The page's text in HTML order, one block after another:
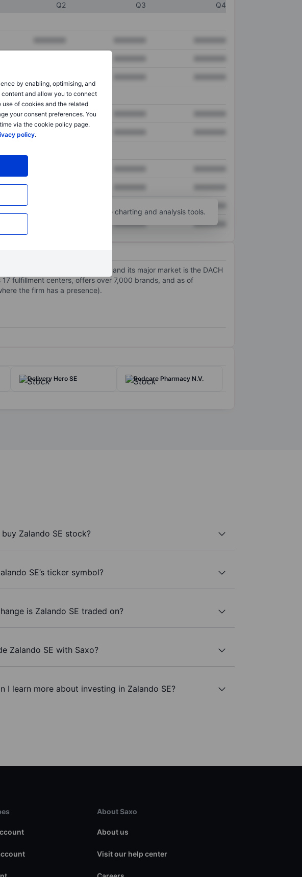
by enabling, optimising, and
and allow you to connect
use of cookies and the related
your consent preferences. You
via the cookie policy page.
policy.
Q2 Q3
Q4
XXXXXXX
XXXXXXX
XXXXXXX XXXXXXX
Open an account for more charting and analysis tools.
in 25 European countries, and its major market is the DACH
fulfillment centers, offers over 7,000 brands, and as of
the firm has a presence).
Delivery Hero SE Redcare Pharmacy N.V.
Zalando SE stock?
SE’s ticker symbol?
is Zalando SE traded on?
Zalando SE with Saxo?
I learn more about investing in Zalando SE?
About Saxo
About us
Visit our help center